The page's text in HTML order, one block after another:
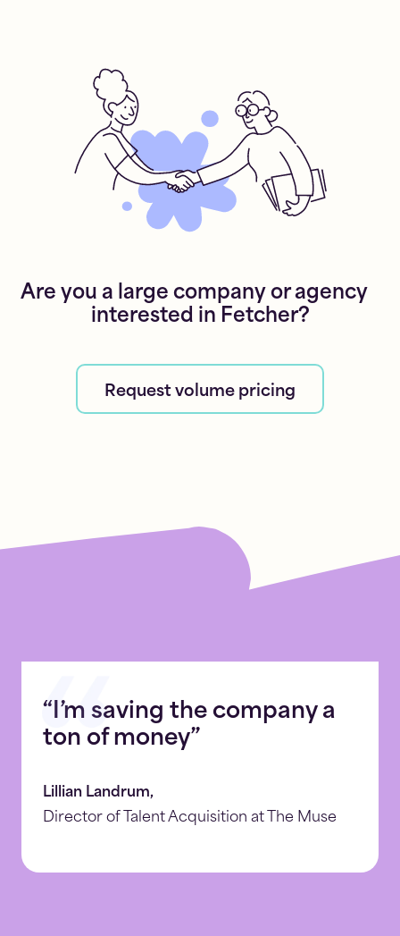
Are you a large company or agency
interested in Fetcher?
Request volume pricing
“I’m saving the company a
ton of money”
Lillian Landrum,
Director of Talent Acquisition at The Muse